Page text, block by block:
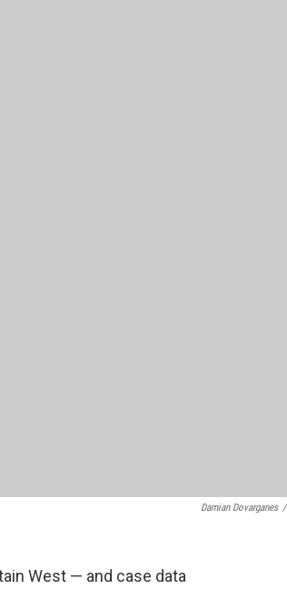
Damian Dovarganes /
West — and case data